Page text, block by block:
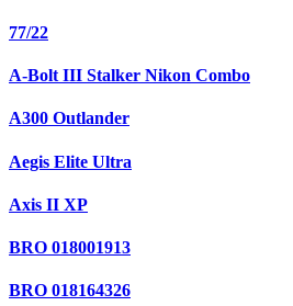
77/22
A-Bolt III Stalker Nikon Combo
A300 Outlander
Aegis Elite Ultra
Axis II XP
BRO 018001913
BRO 018164326